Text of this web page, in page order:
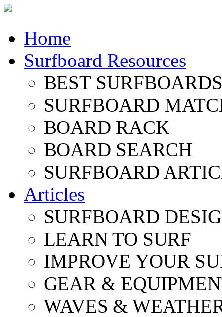
Home
Surfboard Resources
BEST
SURFBOARD
BOARD RACK
BOARD SEARCH
SURFBOARD
Articles
SURFBOARD
LEARN TO SURF
IMPROVE YOUR
GEAR &
WAVES &